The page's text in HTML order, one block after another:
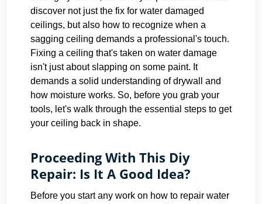
discover not just the fix for water damaged
ceilings, but also how to recognize when a
sagging ceiling demands a professional's touch.
Fixing a ceiling that's taken on water damage
isn't just about slapping on some paint. It
demands a solid understanding of drywall and
how moisture works. So, before you grab your
tools, let's walk through the essential steps to get
your ceiling back in shape.
Proceeding With This Diy
Repair: Is It A Good Idea?
Before you start any work on how to repair water